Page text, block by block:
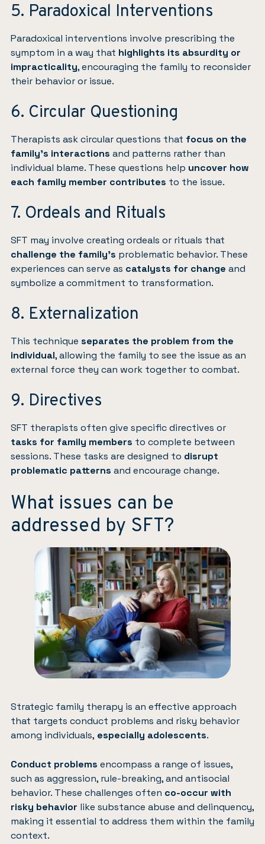
5. Paradoxical Interventions
Paradoxical interventions involve prescribing the
symptom in a way that highlights its absurdity or
impracticality, encouraging the family to reconsider
their behavior or issue.
6. Circular Questioning
Therapists ask circular questions that focus on the
family’s interactions and patterns rather than
individual blame. These questions help uncover how
each family member contributes to the issue.
7. Ordeals and Rituals
SFT may involve creating ordeals or rituals that
challenge the family’s problematic behavior. These
experiences can serve as catalysts for change and
symbolize a commitment to transformation.
8. Externalization
This technique separates the problem from the
individual, allowing the family to see the issue as an
external force they can work together to combat.
9. Directives
SFT therapists often give specific directives or
tasks for family members to complete between
sessions. These tasks are designed to disrupt
problematic patterns and encourage change.
What issues can be
addressed by SFT?
Strategic family therapy is an effective approach
that targets conduct problems and risky behavior
among individuals, especially adolescents.
Conduct problems encompass a range of issues,
such as aggression, rule-breaking, and antisocial
behavior. These challenges often co-occur with
risky behavior like substance abuse and delinquency,
making it essential to address them within the family
context.